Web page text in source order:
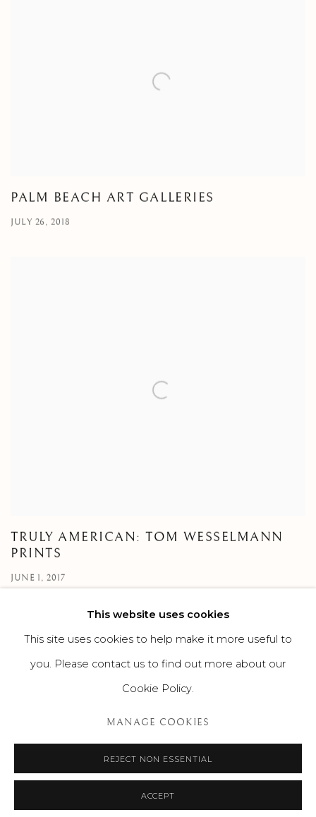
PALM BEACH ART GALLERIES
JULY 26, 2018
TRULY AMERICAN: TOM WESSELMANN
PRINTS
JUNE 1, 2017
©2026 SUROVEK GALLERY | 349 WORTH AVENUE, 8 VIA
This website uses cookies
This site uses cookies to help make it more useful to
you. Please contact us to find out more about our
Cookie Policy.
MANAGE COOKIES
REJECT NON ESSENTIAL
ACCEPT